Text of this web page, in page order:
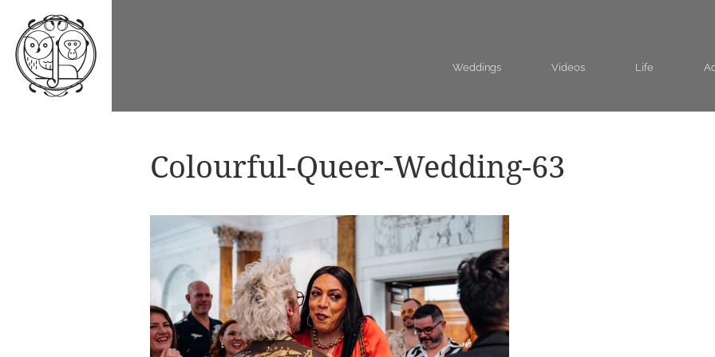
Weddings Videos Life
Colourful-Queer-Wedding-63